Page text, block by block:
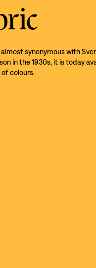
synonymous with
in the 1930s, it is today
colours.